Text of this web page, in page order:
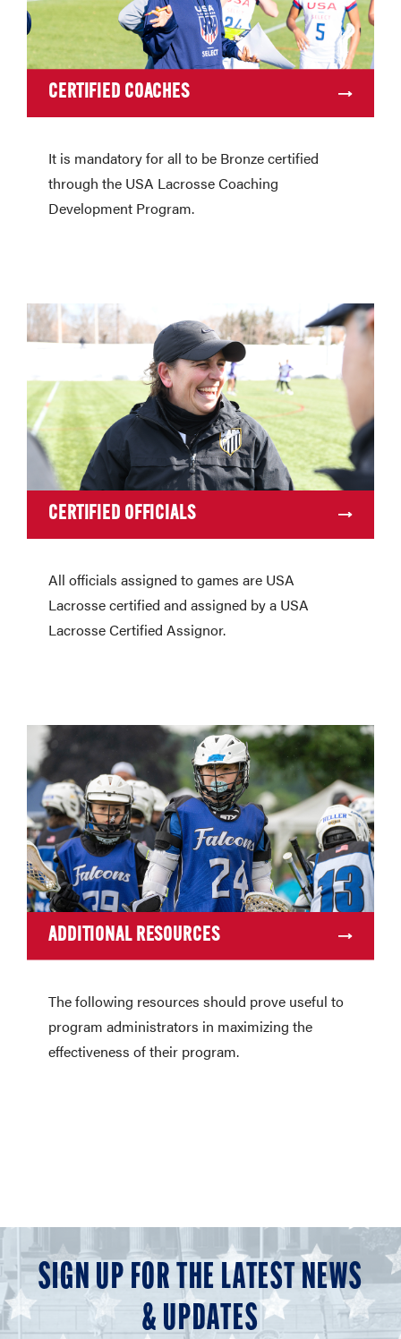
CERTIFIED COACHES
It is mandatory for all to be Bronze certified
through the USA Lacrosse Coaching
Development Program.
CERTIFIED OFFICIALS
All officials assigned to games are USA
Lacrosse certified and assigned by a USA
Lacrosse Certified Assignor.
ADDITIONAL RESOURCES
The following resources should prove useful to
program administrators in maximizing the
effectiveness of their program.
SIGN UP FOR THE LATEST NEWS
& UPDATES